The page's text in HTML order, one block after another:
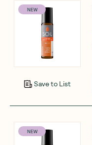
NEW
Save to List
NEW